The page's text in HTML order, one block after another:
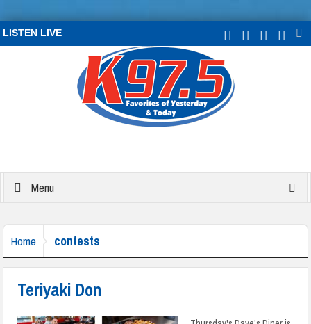
LISTEN LIVE
Menu
Home contests
Teriyaki Don